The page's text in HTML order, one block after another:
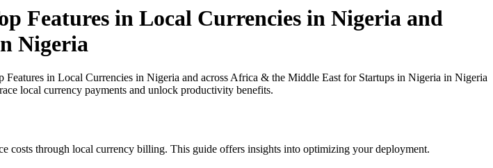
Features in Local Currencies in Nigeria and
Nigeria
in Local Currencies in Nigeria and across Africa & the Middle East for Startups in Nigeria in Nigeria
local currency payments and unlock productivity benefits.
costs through local currency billing. This guide offers insights into optimizing your deployment.